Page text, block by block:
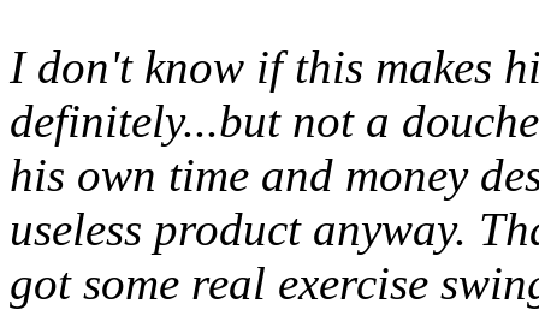
I don't know if this makes
definitely...but not a
his own time and money
useless product anyway.
got some real exercise